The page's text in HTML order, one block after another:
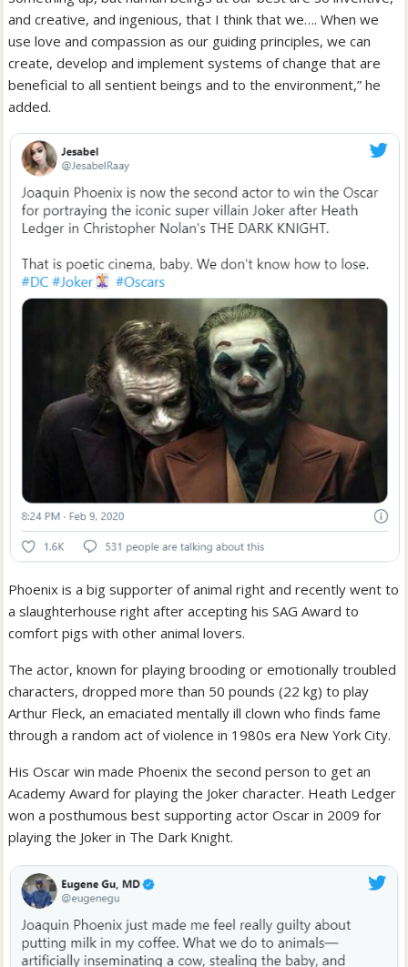
and creative, and ingenious, that I think that we…. When we
use love and compassion as our guiding principles, we can
create, develop and implement systems of change that are
beneficial to all sentient beings and to the environment,” he
added.
Phoenix is a big supporter of animal right and recently went to
a slaughterhouse right after accepting his SAG Award to
comfort pigs with other animal lovers.
The actor, known for playing brooding or emotionally troubled
characters, dropped more than 50 pounds (22 kg) to play
Arthur Fleck, an emaciated mentally ill clown who finds fame
through a random act of violence in 1980s era New York City.
His Oscar win made Phoenix the second person to get an
Academy Award for playing the Joker character. Heath Ledger
won a posthumous best supporting actor Oscar in 2009 for
playing the Joker in The Dark Knight.